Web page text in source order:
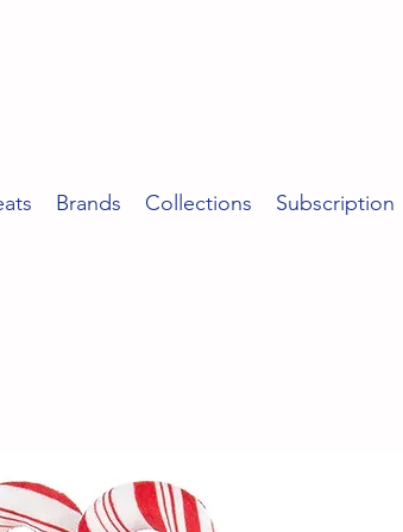
Brands Collections Subscription